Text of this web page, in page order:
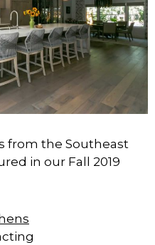
from the Southeast
in our Fall 2019